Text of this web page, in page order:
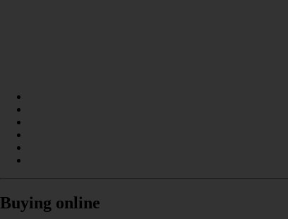
Buying online